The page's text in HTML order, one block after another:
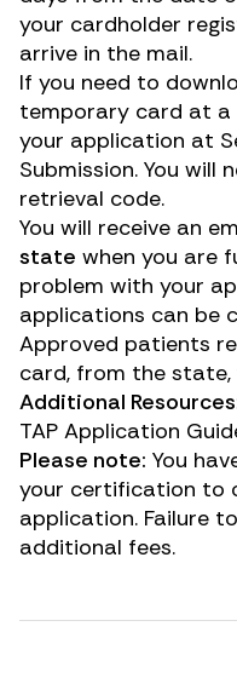
your cardholder
arrive in the mail.
If you need to
temporary card at a
your application at
Submission. You will
retrieval code.
You will receive an
state when you are
problem with your
applications can be
Approved patients
card, from the state,
Additional
TAP Application
Please note: You
your certification to
application. Failure
additional fees.